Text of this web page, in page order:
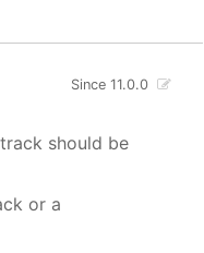
Since 11.0.0
should be
or a